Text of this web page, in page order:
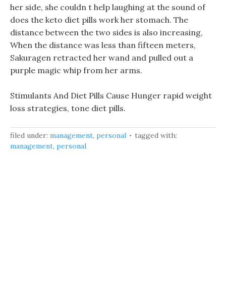
her side, she couldn t help laughing at the sound of
does the keto diet pills work her stomach. The
distance between the two sides is also increasing,
When the distance was less than fifteen meters,
Sakuragen retracted her wand and pulled out a
purple magic whip from her arms.
Stimulants And Diet Pills Cause Hunger rapid weight
loss strategies, tone diet pills.
filed under: management, personal
tagged with:
management, personal